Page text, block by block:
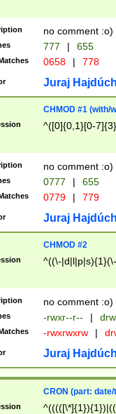
no comment :o)
777 | 655
0658 | 778
Juraj
CHMOD #1 (with/
^([0]{0,1}[0-
no comment :o)
0777 | 655
0779 | 779
Juraj
CHMOD #2
^((\-
no comment :o)
-rwxr--r-- |
-rwxrwxrw |
Juraj
CRON (part: